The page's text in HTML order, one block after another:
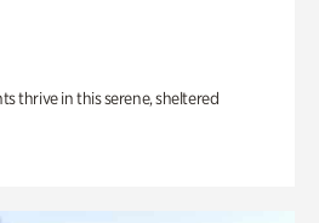
thrive in this serene, sheltered